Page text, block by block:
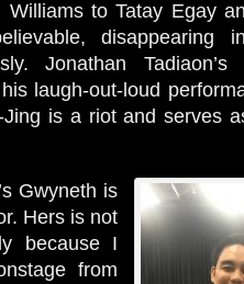
to Tatay Egay
disappearing
Jonathan
laugh-out-loud
Jing is a riot and serves
Gwyneth is
Hers is not
because I
from